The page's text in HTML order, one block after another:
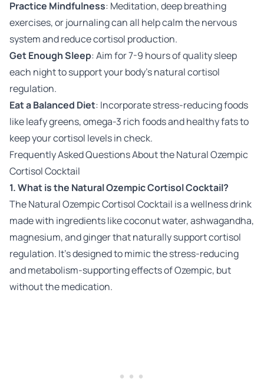
Practice Mindfulness: Meditation, deep breathing
exercises, or journaling can all help calm the nervous
system and reduce cortisol production.
Get Enough Sleep: Aim for 7-9 hours of quality sleep
each night to support your body’s natural cortisol
regulation.
Eat a Balanced Diet: Incorporate stress-reducing foods
like leafy greens, omega-3 rich foods and healthy fats to
keep your cortisol levels in check.
Frequently Asked Questions About the Natural Ozempic
Cortisol Cocktail
1. What is the Natural Ozempic Cortisol Cocktail?
The Natural Ozempic Cortisol Cocktail is a wellness drink
made with ingredients like coconut water, ashwagandha,
magnesium, and ginger that naturally support cortisol
regulation. It's designed to mimic the stress-reducing
and metabolism-supporting effects of Ozempic, but
without the medication.